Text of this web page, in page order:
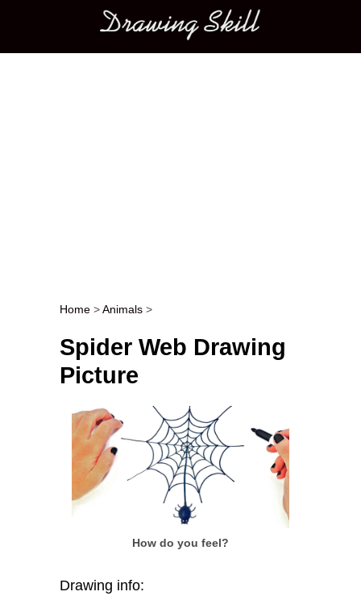
Main menu
Post navigation
Home >Animals >
Spider Web Drawing
Picture
How do you feel?
Drawing info: